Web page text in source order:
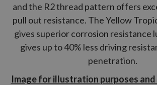
and the R2thread pattern offers
pull out resistance. The Yellow
gives superior corrosion resistance
gives up to 40% less driving
penetration.
Image for illustration purposes